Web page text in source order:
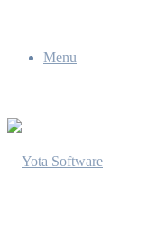
Menu